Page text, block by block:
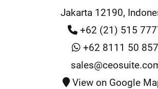
Jakarta 12190,
+62 (21) 515
+62 8111 50 857
View on Google